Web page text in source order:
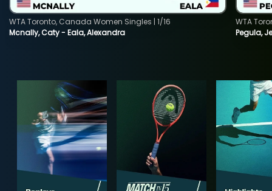
Mcnally, Caty - Eala, Alexandra
WTA Toronto, Canada Women Singles | 1/16
Pegula,
WTA